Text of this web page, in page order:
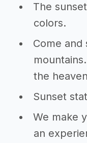
The
colors.
Come and
the
Sunset
We make
an